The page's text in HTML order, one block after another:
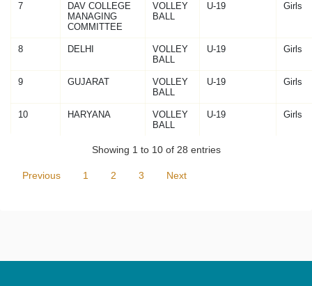
7
DAV COLLEGE
MANAGING
COMMITTEE
VOLLEY
BALL
U-19 Girls
8 DELHI
VOLLEY
BALL
U-19 Girls
9 GUJARAT
VOLLEY
BALL
U-19 Girls
10 HARYANA
VOLLEY
BALL
U-19 Girls
Showing 1 to 10 of 28 entries
Previous 1 2 3 Next